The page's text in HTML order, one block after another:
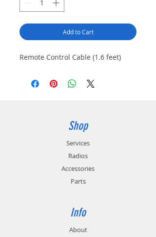
Add to Cart
Remote Control Cable (1.6 feet)
Shop
Services
Radios
Accessories
Parts
Info
About